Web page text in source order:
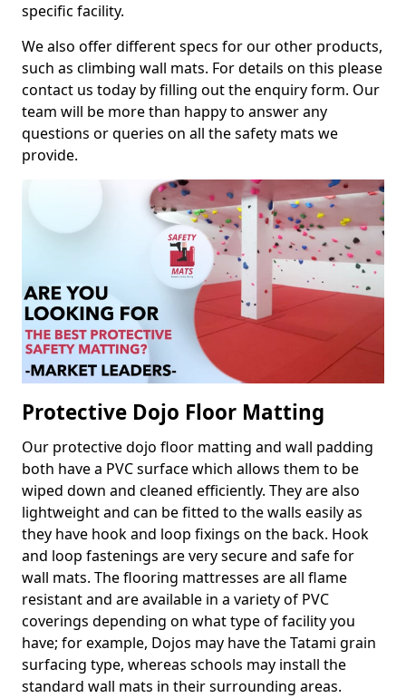
specific facility.
We also offer different specs for our other products,
such as climbing wall mats. For details on this please
contact us today by filling out the enquiry form. Our
team will be more than happy to answer any
questions or queries on all the safety mats we
provide.
Protective Dojo Floor Matting
Our protective dojo floor matting and wall padding
both have a PVC surface which allows them to be
wiped down and cleaned efficiently. They are also
lightweight and can be fitted to the walls easily as
they have hook and loop fixings on the back. Hook
and loop fastenings are very secure and safe for
wall mats. The flooring mattresses are all flame
resistant and are available in a variety of PVC
coverings depending on what type of facility you
have; for example, Dojos may have the Tatami grain
surfacing type, whereas schools may install the
standard wall mats in their surrounding areas.